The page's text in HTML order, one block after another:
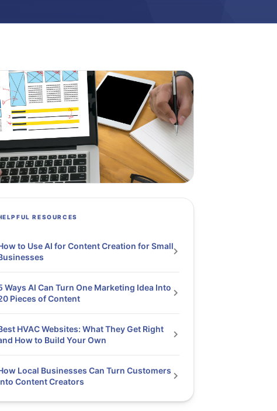
RESOURCES
to Use AI for Content Creation for Small
Ways AI Can Turn One Marketing Idea Into
Pieces of Content
HVAC Websites: What They Get Right
How to Build Your Own
Local Businesses Can Turn Customers
Content Creators